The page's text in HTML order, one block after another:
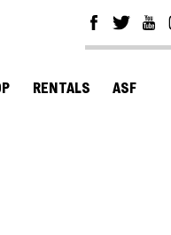
RENTALS ASF